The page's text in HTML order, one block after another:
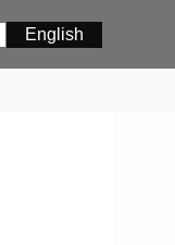
English